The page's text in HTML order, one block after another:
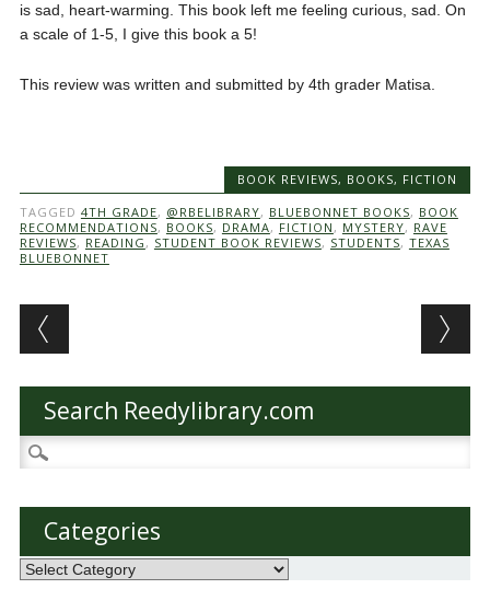
is sad, heart-warming. This book left me feeling curious, sad. On
a scale of 1-5, I give this book a 5!
This review was written and submitted by 4th grader Matisa.
BOOK REVIEWS, BOOKS, FICTION
TAGGED 4TH GRADE, @RBELIBRARY, BLUEBONNET BOOKS, BOOK
RECOMMENDATIONS, BOOKS, DRAMA, FICTION , MYSTERY, RAVE
REVIEWS, READING , STUDENT BOOK REVIEWS, STUDENTS, TEXAS
BLUEBONNET
Post navigation
Search Reedylibrary.com
Search
for:
Categories
Categories